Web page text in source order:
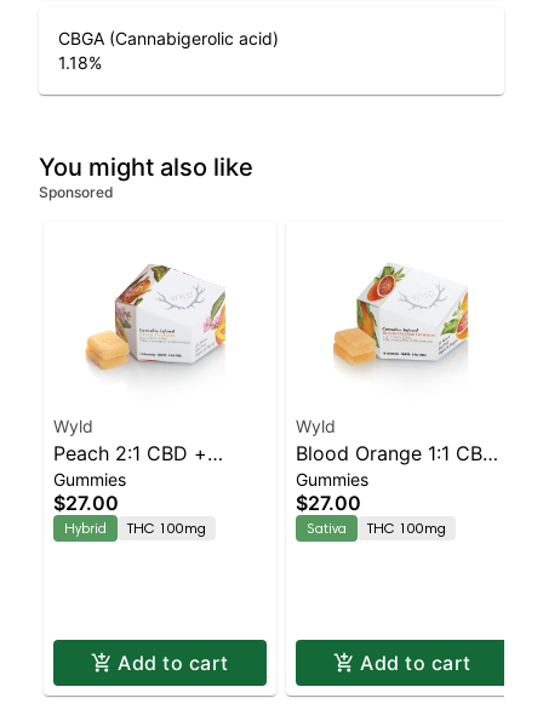
CBGA (Cannabigerolic acid)
1.18%
You might also like
Sponsored
Wyld
Peach 2:1 CBD +
Hybrid Enhanced
Gummies
Gummies
$27.00
Hybrid THC 100mg
Add to cart
Wyld
Blood Orange 1:1 CBC
Sativa Enhanced
Gummies
Gummies
$27.00
Sativa THC 100mg
Add to cart